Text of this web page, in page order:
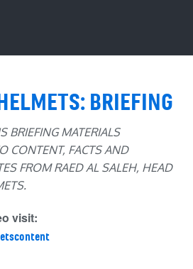
BRIEFING
BRIEFING MATERIALS
CONTENT, FACTS AND
FROM RAED AL SALEH, HEAD
visit: